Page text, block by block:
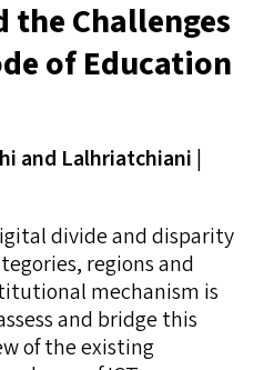
the Challenges
of Education
and Lalhriatchiani |
divide and disparity
regions and
mechanism is
and bridge this
of the existing